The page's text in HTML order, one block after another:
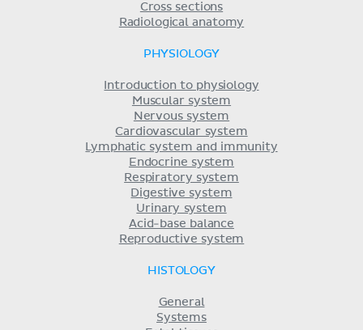
Cross sections
Radiological anatomy
PHYSIOLOGY
Introduction to physiology
Muscular system
Nervous system
Cardiovascular system
Lymphatic system and immunity
Endocrine system
Respiratory system
Digestive system
Urinary system
Acid-base balance
Reproductive system
HISTOLOGY
General
Systems